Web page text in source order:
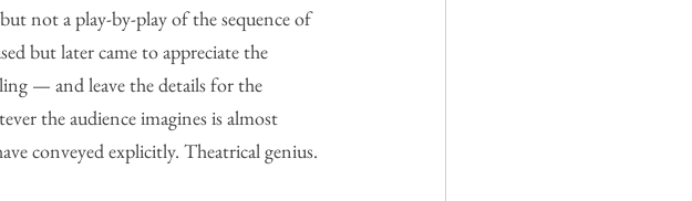
not a play-by-play of the sequence of
but later came to appreciate the
— and leave the details for the
the audience imagines is almost
conveyed explicitly. Theatrical genius.